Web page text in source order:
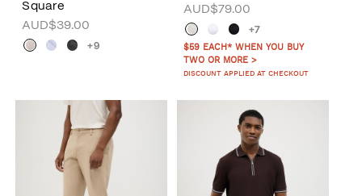
Square
AUD$39.00
+9
AUD$79.00
+7
$59 EACH* WHEN YOU BUY
TWO OR MORE >
DISCOUNT APPLIED AT CHECKOUT